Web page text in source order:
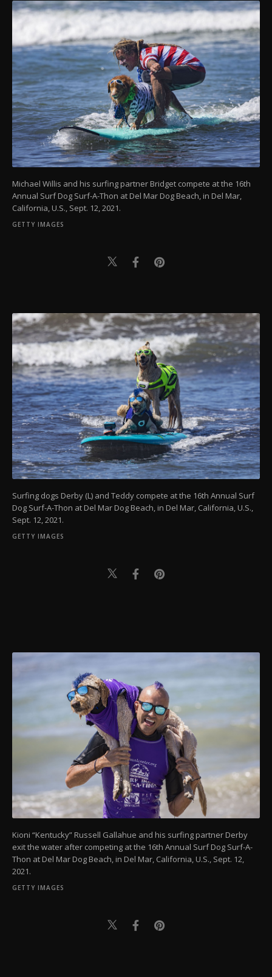
Michael Willis and his surfing partner Bridget compete at the 16th
Annual Surf Dog Surf-A-Thon at Del Mar Dog Beach, in Del Mar,
California, U.S., Sept. 12, 2021.
GETTY IMAGES
Surfing dogs Derby (L) and Teddy compete at the 16th Annual Surf
Dog Surf-A-Thon at Del Mar Dog Beach, in Del Mar, California, U.S.,
Sept. 12, 2021.
GETTY IMAGES
Kioni “Kentucky” Russell Gallahue and his surfing partner Derby
exit the water after competing at the 16th Annual Surf Dog Surf-A-
Thon at Del Mar Dog Beach, in Del Mar, California, U.S., Sept. 12,
2021.
GETTY IMAGES